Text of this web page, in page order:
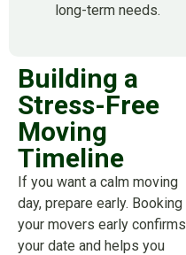
long-term needs.
Building a
Stress-Free
Moving
Timeline
If you want a calm moving
day, prepare early. Booking
your movers early confirms
your date and helps you